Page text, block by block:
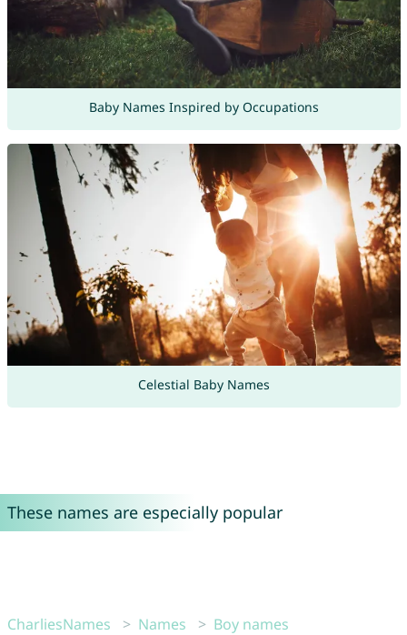
Baby Names Inspired by Occupations
Celestial Baby Names
These names are especially popular
CharliesNames Names
Boy names